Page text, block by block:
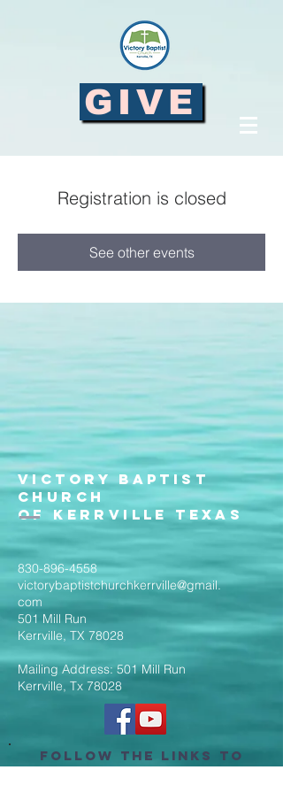
GIVE
Registration is closed
See other events
Victory Baptist
Church
of Kerrville Texas
830-896-4558
victorybaptistchurchkerrville@gmail.
com
501 Mill Run
Kerrville, TX 78028
Mailing Address: 501 Mill Run
Kerrville, Tx 78028
Follow the Links to
Livestream Services